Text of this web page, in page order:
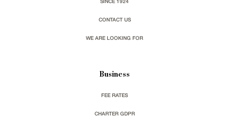
CONTACT US
WE ARE LOOKING FOR
Business
FEE RATES
CHARTER GDPR